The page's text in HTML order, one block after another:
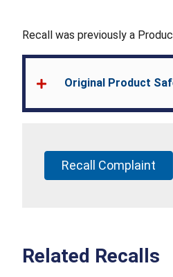
Recall was previously a
Original Product
Recall Complaint
Related Recalls